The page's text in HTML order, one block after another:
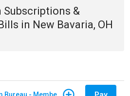
Subscriptions &
in New Bavaria, OH
North Carolina Farm Bureau - Member Dues